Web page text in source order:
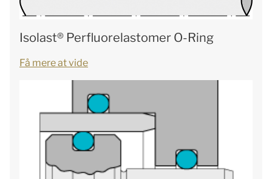
Isolast® Perfluorelastomer O-Ring
Få mere at vide